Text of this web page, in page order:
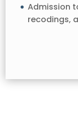
Admission
recodings,